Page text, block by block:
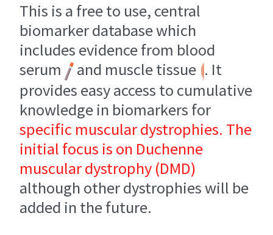
This is a free to use, central
biomarker database which
includes evidence from blood
serum
and muscle tissue . It
provides easy access to cumulative
knowledge in biomarkers for
specific muscular dystrophies. The
initial focus is on Duchenne
muscular dystrophy (DMD)
although other dystrophies will be
added in the future.